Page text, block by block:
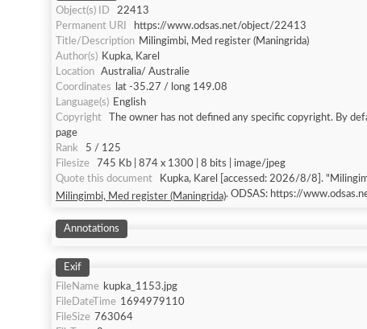
Object(s) ID
22413
Permanent URI
https://www.odsas.net/object/22413
Title/Description Milingimbi, Med register (Maningrida)
Author(s) Kupka, Karel
Location
Australia/ Australie
Coordinates
lat -35.27 / long 149.08
Language(s) English
Copyright
The owner has not defined any specific copyright. By
page
Rank
5 / 125
Filesize
745 Kb | 874 x 1300 | 8 bits | image/jpeg
Quote this document
Kupka, Karel [accessed: 2026/8/8].
Milingimbi, Med register (Maningrida) . ODSAS: https://
Annotations
Exif
FileName kupka_1153.jpg
FileDateTime 1694979110
FileSize 763064